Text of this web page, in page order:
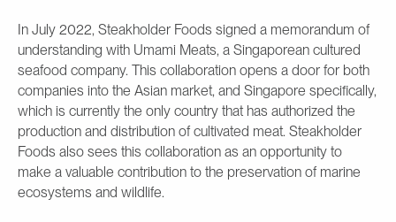
In July 2022, Steakholder Foods signed a memorandum of
understanding with Umami Meats, a Singaporean cultured
seafood company. This collaboration opens a door for both
companies into the Asian market, and Singapore specifically,
which is currently the only country that has authorized the
production and distribution of cultivated meat. Steakholder
Foods also sees this collaboration as an opportunity to
make a valuable contribution to the preservation of marine
ecosystems and wildlife.